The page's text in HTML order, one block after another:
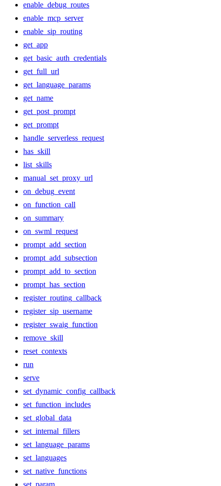
enable_debug_routes
enable_mcp_server
enable_sip_routing
get_app
get_basic_auth_credentials
get_full_url
get_language_params
get_name
get_post_prompt
get_prompt
handle_serverless_request
has_skill
list_skills
manual_set_proxy_url
on_debug_event
on_function_call
on_summary
on_swml_request
prompt_add_section
prompt_add_subsection
prompt_add_to_section
prompt_has_section
register_routing_callback
register_sip_username
register_swaig_function
remove_skill
reset_contexts
run
serve
set_dynamic_config_callback
set_function_includes
set_global_data
set_internal_fillers
set_language_params
set_languages
set_native_functions